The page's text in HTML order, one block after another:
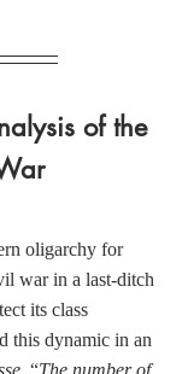
of the
oligarchy for
war in a last-ditch
its class
this dynamic in an
. “The number of